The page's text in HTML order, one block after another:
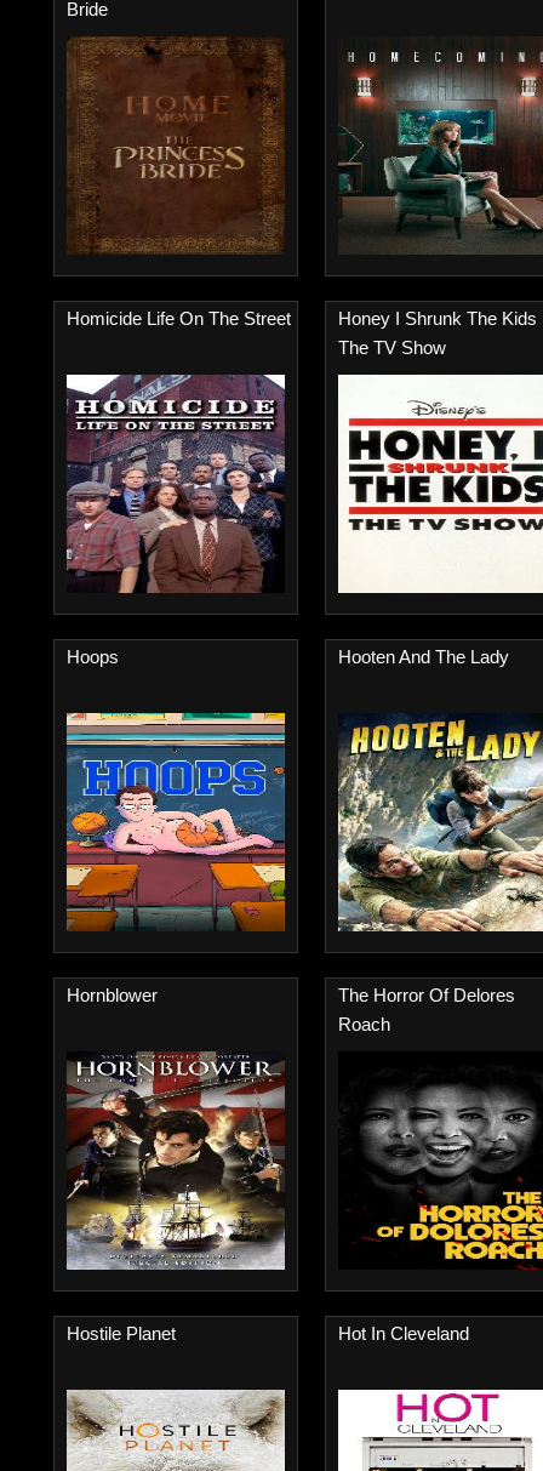
Bride
Homicide Life On The Street
Honey I Shrunk The Kids
The TV Show
Hoops Hooten And The Lady
Hornblower
The Horror Of Delores
Roach
Hostile Planet Hot In Cleveland